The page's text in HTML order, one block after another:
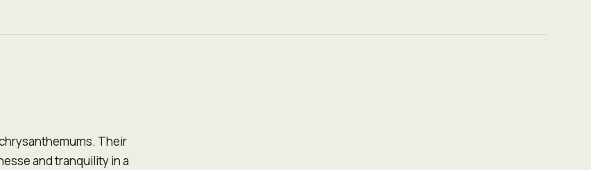
Their
and tranquility in a